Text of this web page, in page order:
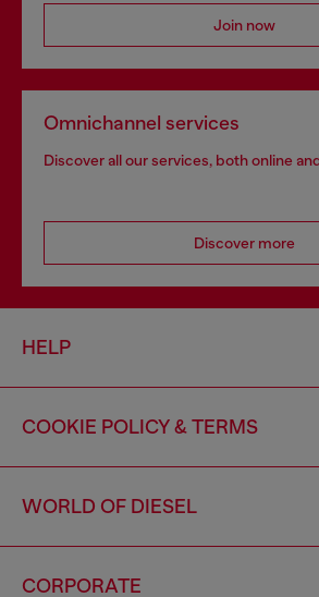
Join now
Omnichannel services
Discover all our services, both online
Discover more
HELP
COOKIE POLICY & TERMS
WORLD OF DIESEL
CORPORATE